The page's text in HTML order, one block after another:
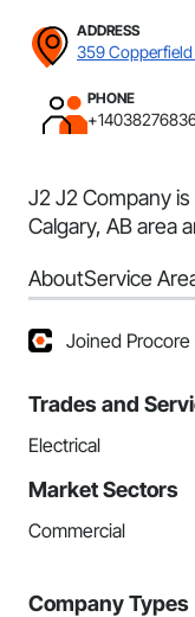
ADDRESS
359 Copperfield
PHONE
J2 J2 Company
Calgary, AB area
AboutService
Joined
Trades and
Electrical
Market Sectors
Commercial
Company Types